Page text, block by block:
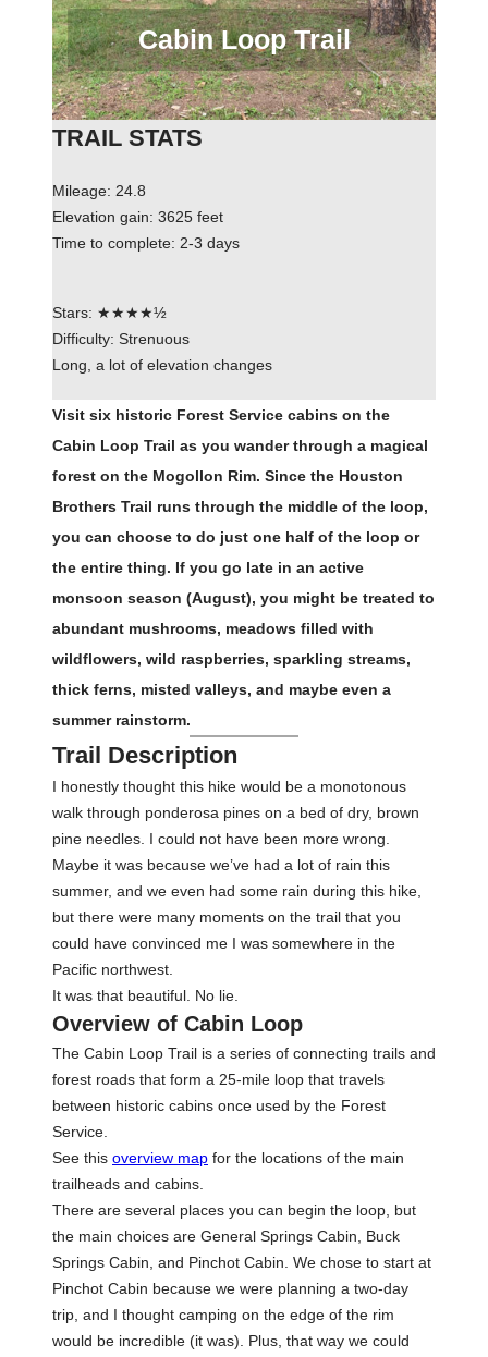
Cabin Loop Trail
TRAIL STATS
Mileage: 24.8
Elevation gain: 3625 feet
Time to complete: 2-3 days
Stars: ★★★★½
Difficulty: Strenuous
Long, a lot of elevation changes
Visit six historic Forest Service cabins on the
Cabin Loop Trail as you wander through a magical
forest on the Mogollon Rim. Since the Houston
Brothers Trail runs through the middle of the loop,
you can choose to do just one half of the loop or
the entire thing. If you go late in an active
monsoon season (August), you might be treated to
abundant mushrooms, meadows filled with
wildflowers, wild raspberries, sparkling streams,
thick ferns, misted valleys, and maybe even a
summer rainstorm.
Trail Description
I honestly thought this hike would be a monotonous
walk through ponderosa pines on a bed of dry, brown
pine needles. I could not have been more wrong.
Maybe it was because we’ve had a lot of rain this
summer, and we even had some rain during this hike,
but there were many moments on the trail that you
could have convinced me I was somewhere in the
Pacific northwest.
It was that beautiful. No lie.
Overview of Cabin Loop
The Cabin Loop Trail is a series of connecting trails and
forest roads that form a 25-mile loop that travels
between historic cabins once used by the Forest
Service.
See this overview map for the locations of the main
trailheads and cabins.
There are several places you can begin the loop, but
the main choices are General Springs Cabin, Buck
Springs Cabin, and Pinchot Cabin. We chose to start at
Pinchot Cabin because we were planning a two-day
trip, and I thought camping on the edge of the rim
would be incredible (it was). Plus, that way we could